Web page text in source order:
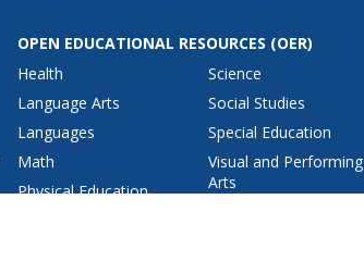
OPEN EDUCATIONAL RESOURCES (OER)
Health
Language Arts
Languages
Math
Physical Education
Science
Social Studies
Special Education
Visual and Performing
Arts